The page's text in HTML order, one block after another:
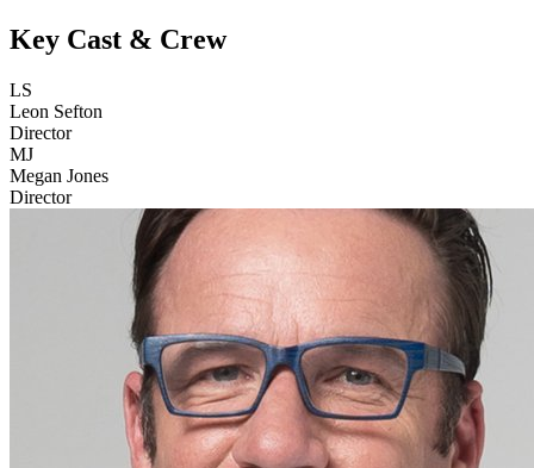
Key Cast & Crew
LS
Leon Sefton
Director
MJ
Megan Jones
Director